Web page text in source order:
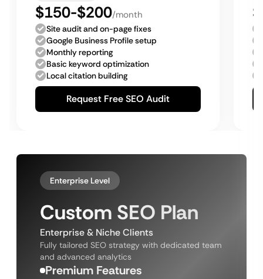
$150-$200/month
Site audit and on-page fixes
Google Business Profile setup
Monthly reporting
Basic keyword optimization
Local citation building
Request Free SEO Audit
Enterprise Level
Custom SEO Plan
Enterprise & Niche Clients
Fully tailored SEO strategy with dedicated team
and advanced analytics
Premium Features